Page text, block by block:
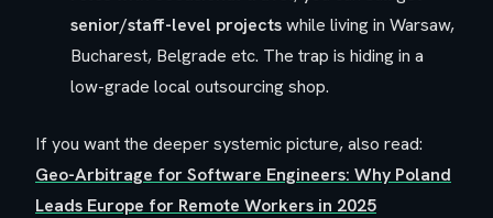
senior/staff-level projectswhile living in Warsaw,
Bucharest, Belgrade etc. The trap is hiding in a
low-grade local outsourcing shop.
If you want the deeper systemic picture, also read:
Geo-Arbitrage for Software Engineers: Why Poland
Leads Europe for Remote Workers in 2025